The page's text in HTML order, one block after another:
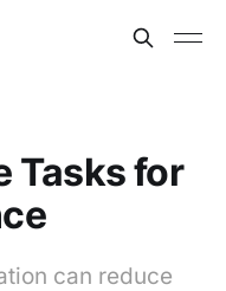
Tasks for
can reduce